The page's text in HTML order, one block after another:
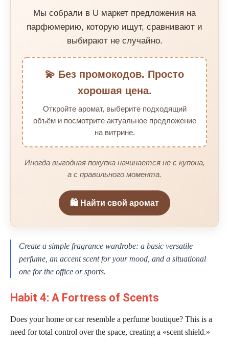
Мы собрали в U маркет предложения на
парфюмерию, которую ищут, сравнивают и
выбирают не случайно.
💫 Без промокодов. Просто
хорошая цена.
Откройте аромат, выберите подходящий
объём и посмотрите актуальное предложение
на витрине.
Иногда выгодная покупка начинается не с купона,
а с правильного момента.
🛍️ Найти свой аромат
Create a simple fragrance wardrobe: a basic versatile
perfume, an accent scent for your mood, and a situational
one for the office or sports.
Habit 4: A Fortress of Scents
Does your home or car resemble a perfume boutique? This is a
need for total control over the space, creating a «scent shield.»